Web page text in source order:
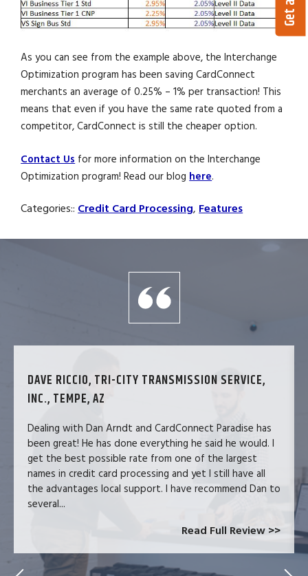
As you can see from the example above, the Interchange
Optimization program has been saving CardConnect
merchants an average of 0.25% – 1% per transaction! This
means that even if you have the same rate quoted from a
competitor, CardConnect is still the cheaper option.
Contact Us for more information on the Interchange
Optimization program! Read our blog here.
Categories:: Credit Card Processing, Features
DAVE RICCIO, TRI-CITY TRANSMISSION SERVICE,
INC., TEMPE, AZ
Dealing with Dan Arndt and CardConnect Paradise has
been great! He has done everything he said he would. I
get the best possible rate from one of the largest
names in credit card processing and yet I still have all
the advantages local support. I have recommend Dan to
several...
Read Full Review >>